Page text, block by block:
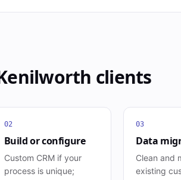
clients
02
Build or configure
Custom CRM if your
process is unique;
03
Data
Clean and
existing